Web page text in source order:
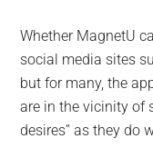
Whether MagnetU
social media sites
but for many, the
are in the vicinity of
desires” as they do